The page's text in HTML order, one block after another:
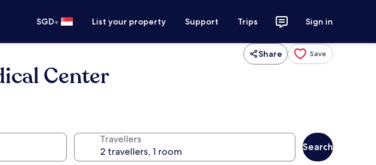
SGD• List your property Support Trips Sign in
Share Save
Center
Travellers
Search